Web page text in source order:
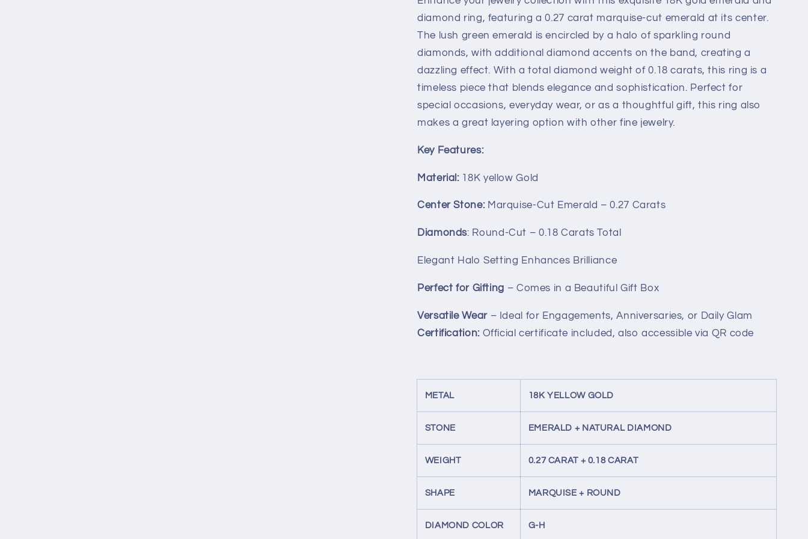
Gold
diamond ring, featuring a 0.27 carat marquise-cut emerald at its center.
The lush green emerald is encircled by a halo of sparkling round
diamonds, with additional diamond accents on the band, creating a
dazzling effect. With a total diamond weight of 0.18 carats, this ring is a
timeless piece that blends elegance and sophistication. Perfect for
special occasions, everyday wear, or as a thoughtful gift, this ring also
makes a great layering option with other fine jewelry.
Key Features:
Material: 18K yellow Gold
Center Stone:Marquise-Cut Emerald – 0.27 Carats
Diamonds: Round-Cut – 0.18 Carats Total
Elegant Halo Setting Enhances Brilliance
Perfect for Gifting – Comes in a Beautiful Gift Box
Versatile Wear – Ideal for Engagements, Anniversaries, or Daily Glam
Certification: Official certificate included, also accessible via QR code
METAL 18K YELLOW GOLD
STONE EMERALD + NATURAL DIAMOND
WEIGHT 0.27 CARAT + 0.18 CARAT
SHAPE MARQUISE + ROUND
DIAMOND COLOR G-H